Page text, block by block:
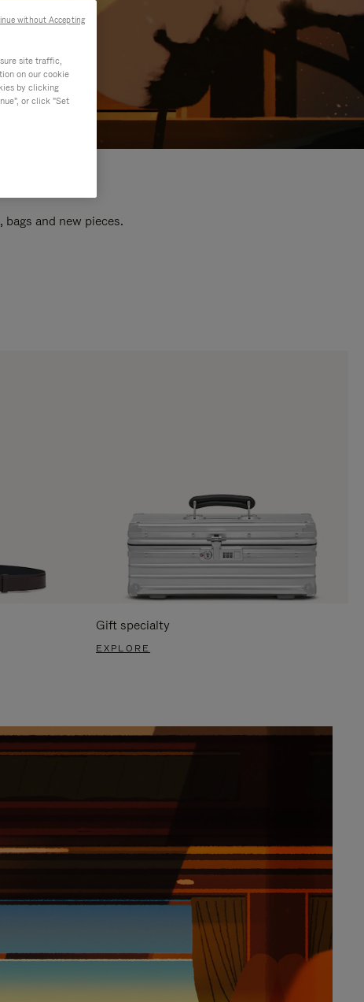
and new pieces.
Gift specialty
EXPLORE
site traffic,
on our cookie
by clicking
or click "Set
without Accepting